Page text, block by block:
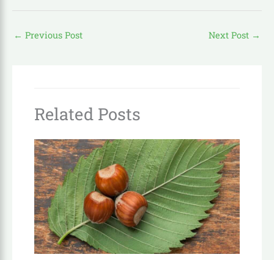
← Previous Post Next Post →
Related Posts